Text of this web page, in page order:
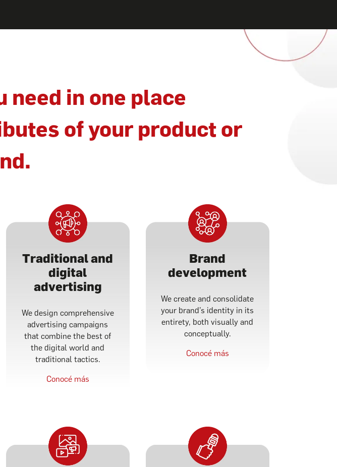
need in one place
of your product or
Traditional and
digital
advertising
We design comprehensive
advertising campaigns
that combine the best of
the digital world and
traditional tactics.
Conocé más
Brand
development
We create and consolidate
your brand’s identity in its
entirety, both visually and
conceptually.
Conocé más